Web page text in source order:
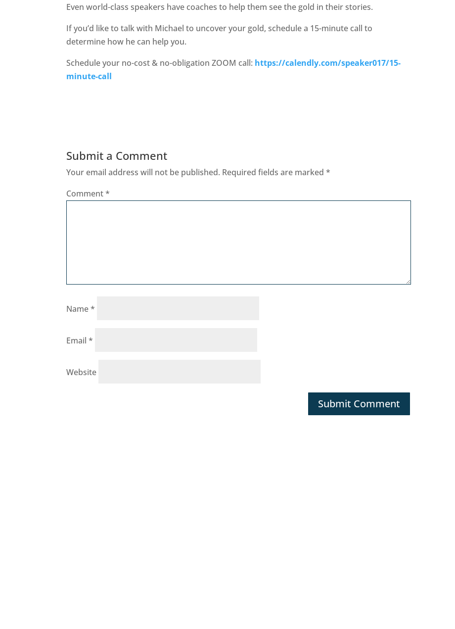
Even world-class speakers have coaches to help them see the gold in their stories.
If you’d like to talk with Michael to uncover your gold, schedule a 15-minute call to
determine how he can help you.
Schedule your no-cost & no-obligation ZOOM call: https://calendly.com/speaker017/15-
minute-call
Submit a Comment
Your email address will not be published. Required fields are marked*
Comment*
Name*
Email*
Website